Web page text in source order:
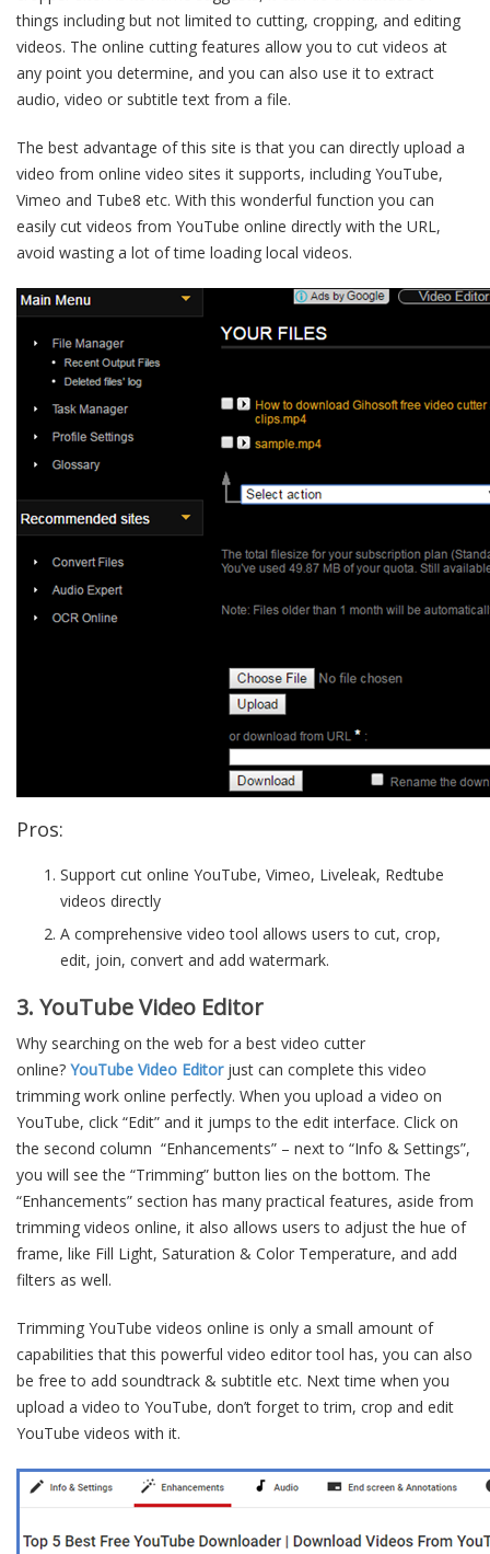
things including but not limited to cutting, cropping, and editing
videos. The online cutting features allow you to cut videos at
any point you determine, and you can also use it to extract
audio, video or subtitle text from a file.
The best advantage of this site is that you can directly upload a
video from online video sites it supports, including YouTube,
Vimeo and Tube8 etc. With this wonderful function you can
easily cut videos from YouTube online directly with the URL,
avoid wasting a lot of time loading local videos.
Pros:
Support cut online YouTube, Vimeo, Liveleak, Redtube
videos directly
A comprehensive video tool allows users to cut, crop,
edit, join, convert and add watermark.
3. YouTube Video Editor
Why searching on the web for a best video cutter
online? YouTube Video Editorjust can complete this video
trimming work online perfectly. When you upload a video on
YouTube, click “Edit” and it jumps to the edit interface. Click on
the second column “Enhancements” – next to “Info & Settings”,
you will see the “Trimming” button lies on the bottom. The
“Enhancements” section has many practical features, aside from
trimming videos online, it also allows users to adjust the hue of
frame, like Fill Light, Saturation & Color Temperature, and add
filters as well.
Trimming YouTube videos online is only a small amount of
capabilities that this powerful video editor tool has, you can also
be free to add soundtrack & subtitle etc. Next time when you
upload a video to YouTube, don’t forget to trim, crop and edit
YouTube videos with it.